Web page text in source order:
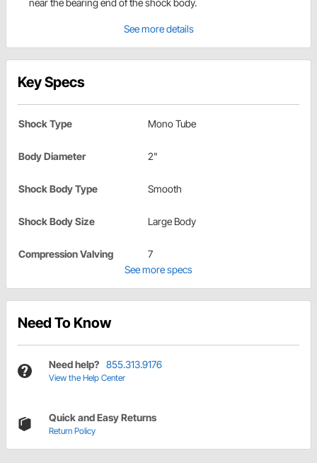
near the bearing end of the shock body.
See more details
Key Specs
Shock Type Mono Tube
Body Diameter 2"
Shock Body Type Smooth
Shock Body Size Large Body
Compression Valving
7
See more specs
Need To Know
Need help? 855.313.9176
View the Help Center
Quick and Easy Returns
Return Policy